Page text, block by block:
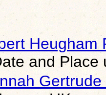
Heugham
and Place
Gertrude